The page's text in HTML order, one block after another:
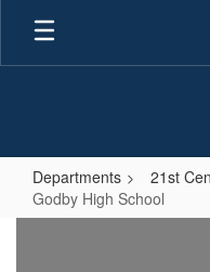
Skip
main
Departments 21st
Godby High School